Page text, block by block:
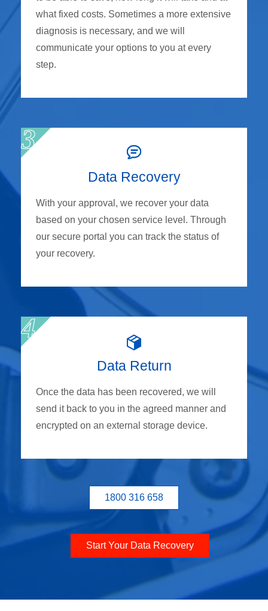
what fixed costs. Sometimes a more extensive
diagnosis is necessary, and we will
communicate your options to you at every
step.
Data Recovery
With your approval, we recover your data
based on your chosen service level. Through
our secure portal you can track the status of
your recovery.
Data Return
Once the data has been recovered, we will
send it back to you in the agreed manner and
encrypted on an external storage device.
1800 316 658
Start Your Data Recovery